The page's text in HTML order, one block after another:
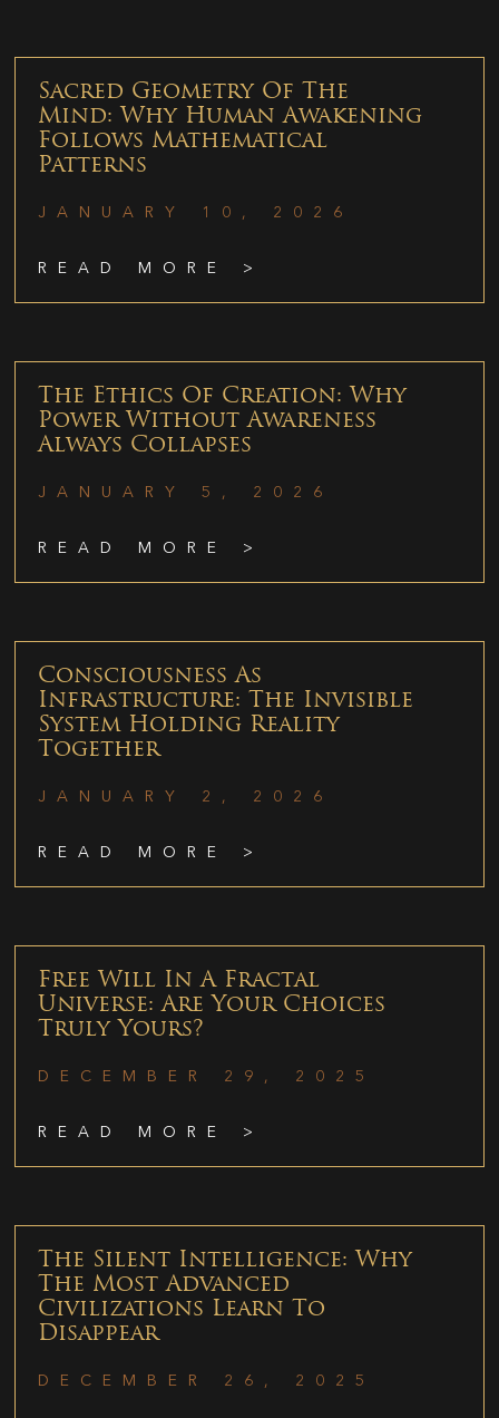
Sacred Geometry Of The
Mind: Why Human Awakening
Follows Mathematical
Patterns
JANUARY 10, 2026
READ MORE >
The Ethics Of Creation: Why
Power Without Awareness
Always Collapses
JANUARY 5, 2026
READ MORE >
Consciousness As
Infrastructure: The Invisible
System Holding Reality
Together
JANUARY 2, 2026
READ MORE >
Free Will In A Fractal
Universe: Are Your Choices
Truly Yours?
DECEMBER 29, 2025
READ MORE >
The Silent Intelligence: Why
The Most Advanced
Civilizations Learn To
Disappear
DECEMBER 26, 2025